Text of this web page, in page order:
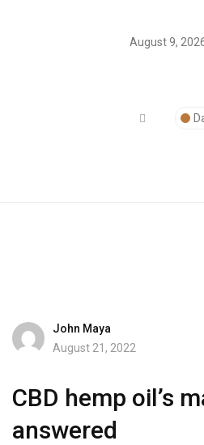
August 9,
John Maya
August 21, 2022
CBD hemp oil’s
answered